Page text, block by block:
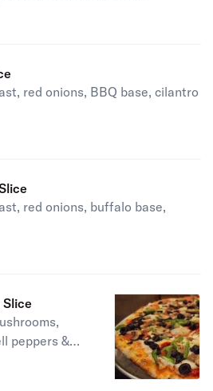
red onions, BBQ base, cilantro
buffalo base,
Slice
peppers &